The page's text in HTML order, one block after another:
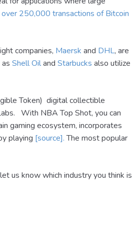
over 250,000 transactions of Bitcoin
companies, Maersk and DHL, are
asShell OilandStarbucks also utilize
Token) digital collectible
With NBA Top Shot, you can
gaming ecosystem, incorporates
playing [source].The most popular
us know which industry you think is